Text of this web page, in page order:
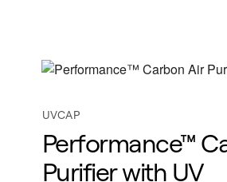
UVCAP
Performance™
Purifier with UV